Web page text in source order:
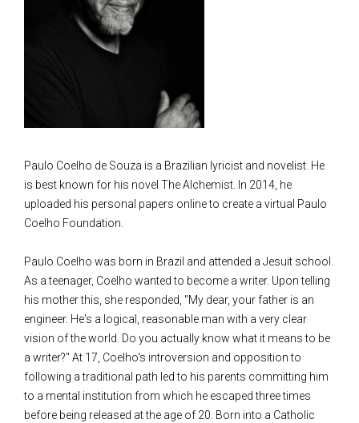
Paulo Coelho de Souza is a Brazilian lyricist and novelist. He
is best known for his novel The Alchemist. In 2014, he
uploaded his personal papers online to create a virtual Paulo
Coelho Foundation.
Paulo Coelho was born in Brazil and attended a Jesuit school.
As a teenager, Coelho wanted to become a writer. Upon telling
his mother this, she responded, "My dear, your father is an
engineer. He's a logical, reasonable man with a very clear
vision of the world. Do you actually know what it means to be
a writer?" At 17, Coelho's introversion and opposition to
following a traditional path led to his parents committing him
to a mental institution from which he escaped three times
before being released at the age of 20. Born into a Catholic